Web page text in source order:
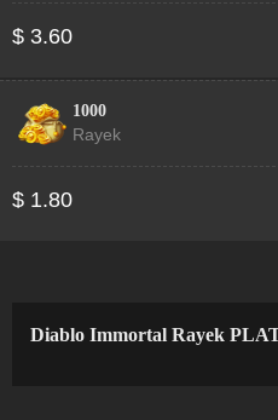
$ 3.60
1000
Rayek
$ 1.80
Diablo Immortal Rayek